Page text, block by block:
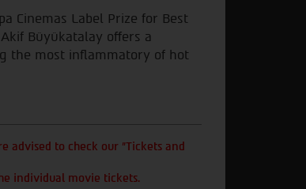
Cinemas Label Prize for Best
Büyükatalay offers a
the most inflammatory of hot
advised to check our "Tickets and
individual movie tickets.